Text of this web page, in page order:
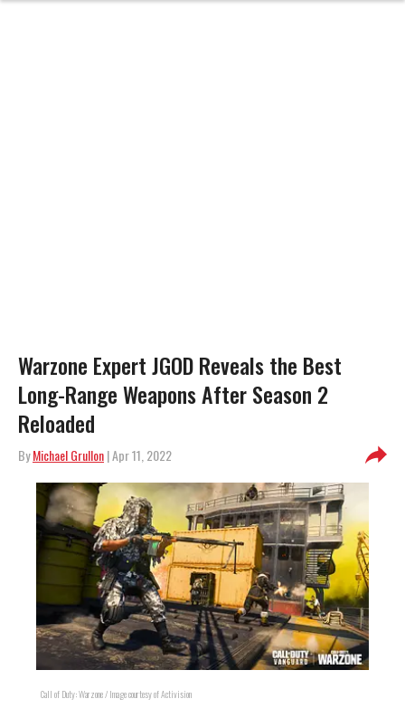
Warzone Expert JGOD Reveals the Best
Long-Range Weapons After Season 2
Reloaded
ByMichael Grullon| Apr 11, 2022
Call of Duty: Warzone / Image courtesy of Activision